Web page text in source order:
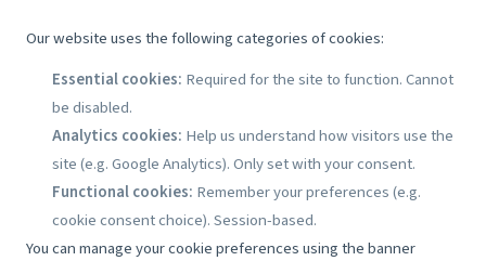
Our website uses the following categories of cookies:
Essential cookies: Required for the site to function. Cannot
be disabled.
Analytics cookies: Help us understand how visitors use the
site (e.g. Google Analytics). Only set with your consent.
Functional cookies: Remember your preferences (e.g.
cookie consent choice). Session-based.
You can manage your cookie preferences using the banner